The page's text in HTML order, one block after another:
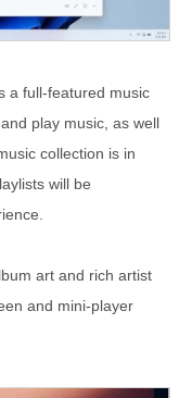
a full-featured music
play music, as well
collection is in
will be
art and rich artist
and mini-player